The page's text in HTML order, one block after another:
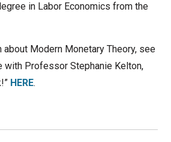
in Labor Economics from the
about Modern Monetary Theory, see
with Professor Stephanie Kelton,
HERE.